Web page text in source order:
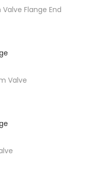
Flange End
Valve